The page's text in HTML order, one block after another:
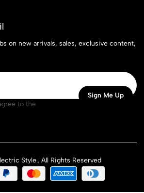
on new arrivals, sales, exclusive content,
to the
Style.. All Rights Reserved